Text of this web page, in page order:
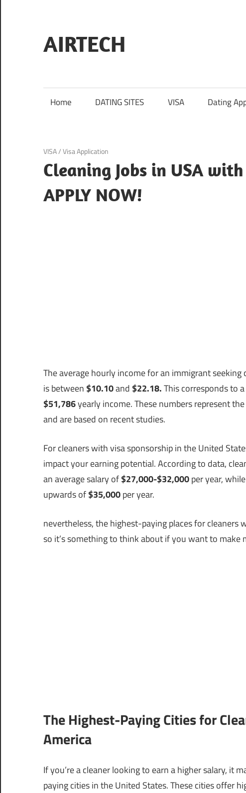
content
AIRTECH
Home DATING SITES VISA Dating
January 19, 2024
VISA/Visa Application
Cleaning Jobs in USA
APPLY NOW!
The average hourly income for an immigrant
is between $10.10and $22.18.This corresponds to a
$51,786yearly income. These numbers represent
and are based on recent studies.
For cleaners with visa sponsorship in the United
impact your earning potential. According to data,
an average salary of$27,000-$32,000per year,
upwards of$35,000per year.
nevertheless, the highest-paying places for cleaners
so it’s something to think about if you want to make
The Highest-Paying Cities for
America
If you’re a cleaner looking to earn a higher salary, it
paying cities in the United States. These cities offer